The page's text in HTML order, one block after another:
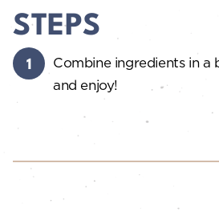
STEPS
Combine ingredients in a
and enjoy!